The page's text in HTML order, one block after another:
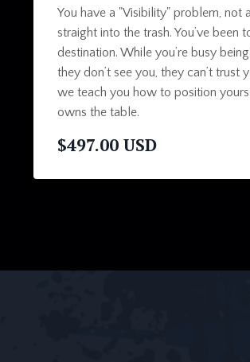
You have a "Visibility" problem, not
straight into the trash. You’ve
destination. While you’re busy
they don’t see you, they can’t trust
we teach you how to position
owns the table.
$497.00 USD